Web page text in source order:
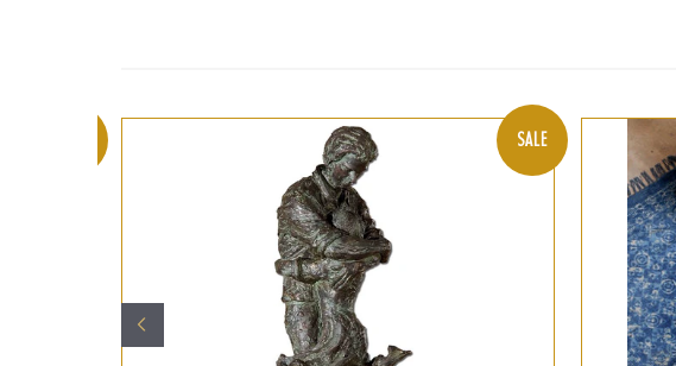
SALE